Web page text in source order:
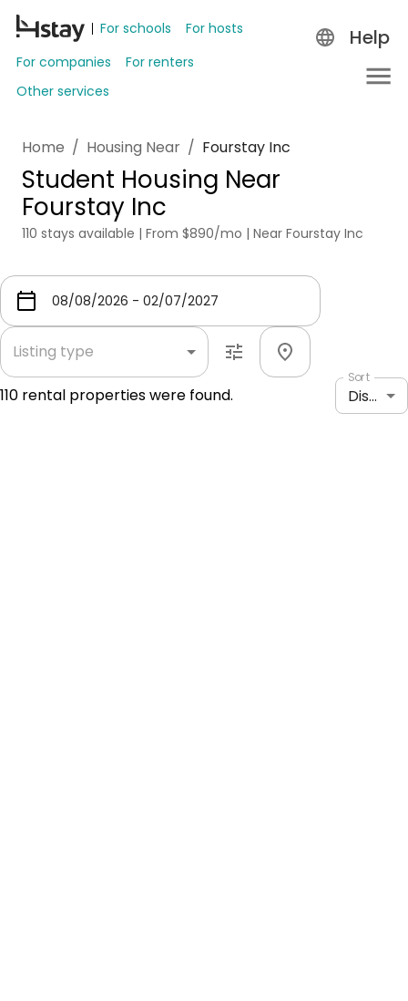
For schools
For hosts
For companies
For renters
Other services
Help
Home / Housing Near / Fourstay Inc
Student Housing Near
Fourstay Inc
110 stays available | From $890/mo | Near Fourstay Inc
Listing type
110 rental properties were found.
Sort
Distance: shortest to longest